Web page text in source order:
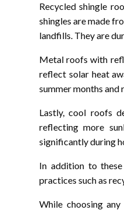
Recycled shingle
shingles are made
landfills. They are
Metal roofs with
reflect solar heat
summer months
Lastly, cool roofs
reflecting more
significantly during
In addition to
practices such as
While choosing